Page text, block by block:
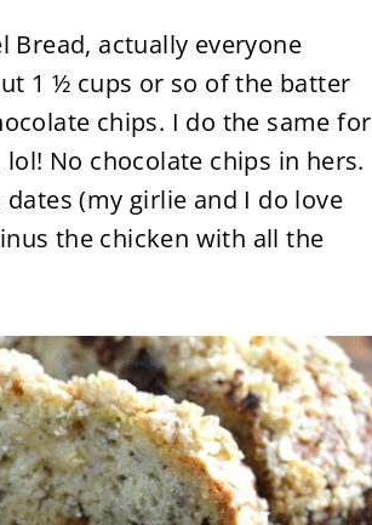
Bread, actually everyone
1 ½ cups or so of the batter
chips. I do the same for
No chocolate chips in hers.
(my girlie and I do love
the chicken with all the